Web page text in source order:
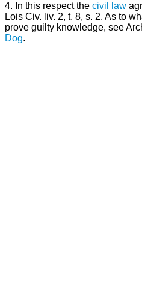
4. In this respect the civil law
Lois Civ. liv. 2, t. 8, s. 2. As to
prove guilty knowledge, see
Dog.